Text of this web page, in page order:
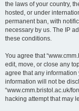
the laws of your country,
hosted, or under
permanent ban, with
necessary by us. The IP
these conditions.
You agree that
edit, move, or close any
agree that any
information will not be
“www.cmm.bristol.ac.uk/
hacking attempt that may